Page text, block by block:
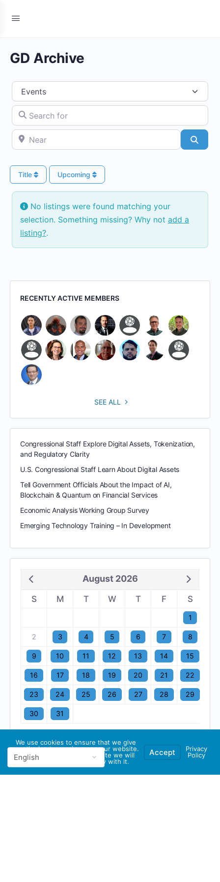
GD Archive
Select search type
Search for
Near
Title Upcoming
No listings were found matching your
selection. Something missing? Why not add a
listing?.
RECENTLY ACTIVE MEMBERS
SEE ALL
Congressional Staff Explore Digital Assets, Tokenization,
and Regulatory Clarity
U.S. Congressional Staff Learn About Digital Assets
Tell Government Officials About the Impact of AI,
Blockchain & Quantum on Financial Services
Economic Analysis Working Group Survey
Emerging Technology Training – In Development
August 2026
S M T W T F S
1
2 3 4 5 6 7 8
9 10 11 12 13 14 15
16 17 18 19 20 21 22
23 24 25 26 27 28 29
30 31
We use cookies to ensure that we give
you the best experience on our website.
If you continue to use this site we will
assume that you are happy with it.
Accept
Privacy
Policy